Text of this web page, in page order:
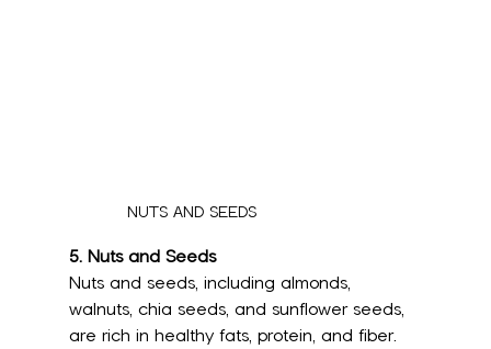
NUTS AND SEEDS
5. Nuts and Seeds
Nuts and seeds, including almonds,
walnuts, chia seeds, and sunflower seeds,
are rich in healthy fats, protein, and fiber.